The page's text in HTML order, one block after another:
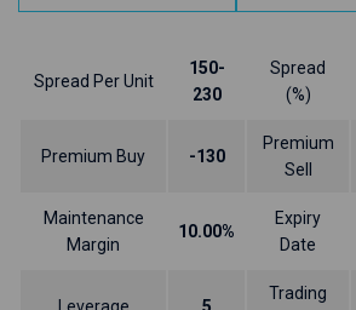
Spread Per Unit
150-
230
Spread
(%)
Premium Buy -130
Premium
Sell
Maintenance
Margin
10.00%
Expiry
Date
Trading